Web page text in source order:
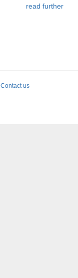
read further
Contact us